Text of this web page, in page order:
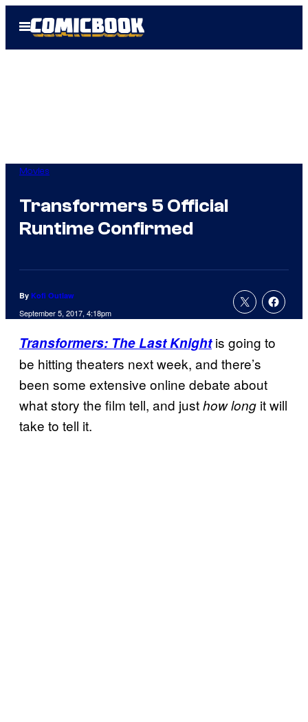
Open
Menu
Movies
Transformers 5 Official
Runtime Confirmed
By Kofi Outlaw
September 5, 2017, 4:18pm
Transformers: The Last Knight is going to
be hitting theaters next week, and there’s
been some extensive online debate about
what story the film tell, and justhow long it will
take to tell it.